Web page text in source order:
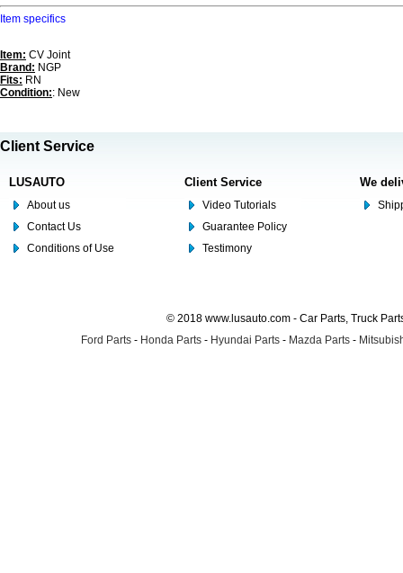
Item specifics
Item: CV Joint
Brand: NGP
Fits: RN
Condition:: New
Client Service
LUSAUTO
About us
Contact Us
Conditions of Use
Client Service
Video Tutorials
Guarantee Policy
Testimony
We
© 2018 www.lusauto.com - Car Parts, Truck
Ford Parts - Honda Parts - Hyundai Parts - Mazda Parts -